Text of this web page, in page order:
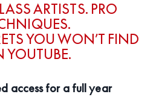
ARTISTS. PRO
YOU WON’T FIND
YOUTUBE.
access for a full year